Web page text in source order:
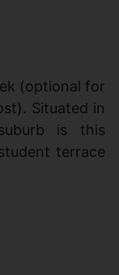
(optional for
Situated in
is this
terrace